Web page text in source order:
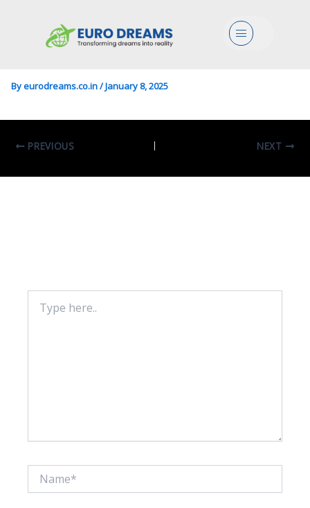
Menu
Engg/Food In Engineering
For The Food Industry
Byeurodreams.co.in/January 8, 2025
PREVIOUS NEXT
here..